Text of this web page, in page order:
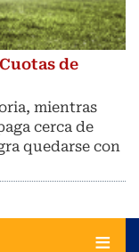
de
mientras
cerca de
quedarse con